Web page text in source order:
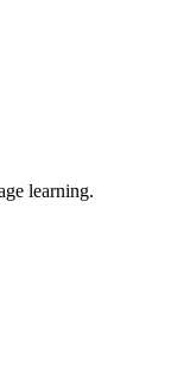
learning.